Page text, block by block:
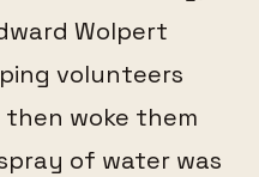
Wolpert
volunteers
then woke them
of water was